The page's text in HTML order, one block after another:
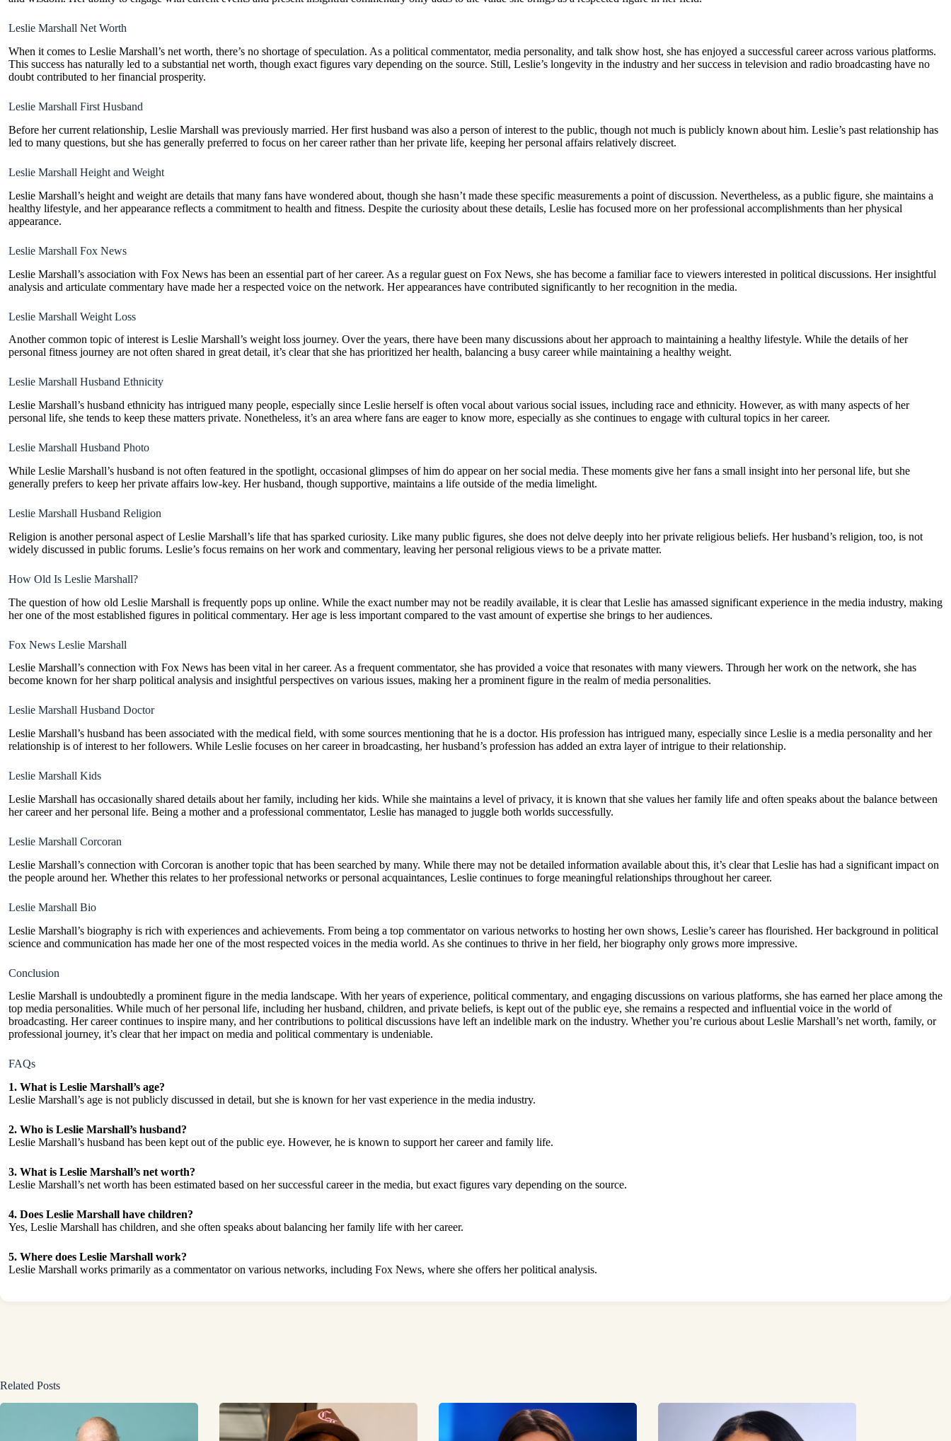
Leslie Marshall Net Worth
When it comes to Leslie Marshall’s net worth, there’s no shortage of speculation. As a political commentator, media personality, and talk show host, she has enjoyed a successful career across various platforms.
This success has naturally led to a substantial net worth, though exact figures vary depending on the source. Still, Leslie’s longevity in the industry and her success in television and radio broadcasting have no
doubt contributed to her financial prosperity.
Leslie Marshall First Husband
Before her current relationship, Leslie Marshall was previously married. Her first husband was also a person of interest to the public, though not much is publicly known about him. Leslie’s past relationship has
led to many questions, but she has generally preferred to focus on her career rather than her private life, keeping her personal affairs relatively discreet.
Leslie Marshall Height and Weight
Leslie Marshall’s height and weight are details that many fans have wondered about, though she hasn’t made these specific measurements a point of discussion. Nevertheless, as a public figure, she maintains a
healthy lifestyle, and her appearance reflects a commitment to health and fitness. Despite the curiosity about these details, Leslie has focused more on her professional accomplishments than her physical
appearance.
Leslie Marshall Fox News
Leslie Marshall’s association with Fox News has been an essential part of her career. As a regular guest on Fox News, she has become a familiar face to viewers interested in political discussions. Her insightful
analysis and articulate commentary have made her a respected voice on the network. Her appearances have contributed significantly to her recognition in the media.
Leslie Marshall Weight Loss
Another common topic of interest is Leslie Marshall’s weight loss journey. Over the years, there have been many discussions about her approach to maintaining a healthy lifestyle. While the details of her
personal fitness journey are not often shared in great detail, it’s clear that she has prioritized her health, balancing a busy career while maintaining a healthy weight.
Leslie Marshall Husband Ethnicity
Leslie Marshall’s husband ethnicity has intrigued many people, especially since Leslie herself is often vocal about various social issues, including race and ethnicity. However, as with many aspects of her
personal life, she tends to keep these matters private. Nonetheless, it’s an area where fans are eager to know more, especially as she continues to engage with cultural topics in her career.
Leslie Marshall Husband Photo
While Leslie Marshall’s husband is not often featured in the spotlight, occasional glimpses of him do appear on her social media. These moments give her fans a small insight into her personal life, but she
generally prefers to keep her private affairs low-key. Her husband, though supportive, maintains a life outside of the media limelight.
Leslie Marshall Husband Religion
Religion is another personal aspect of Leslie Marshall’s life that has sparked curiosity. Like many public figures, she does not delve deeply into her private religious beliefs. Her husband’s religion, too, is not
widely discussed in public forums. Leslie’s focus remains on her work and commentary, leaving her personal religious views to be a private matter.
How Old Is Leslie Marshall?
The question of how old Leslie Marshall is frequently pops up online. While the exact number may not be readily available, it is clear that Leslie has amassed significant experience in the media industry, making
her one of the most established figures in political commentary. Her age is less important compared to the vast amount of expertise she brings to her audiences.
Fox News Leslie Marshall
Leslie Marshall’s connection with Fox News has been vital in her career. As a frequent commentator, she has provided a voice that resonates with many viewers. Through her work on the network, she has
become known for her sharp political analysis and insightful perspectives on various issues, making her a prominent figure in the realm of media personalities.
Leslie Marshall Husband Doctor
Leslie Marshall’s husband has been associated with the medical field, with some sources mentioning that he is a doctor. His profession has intrigued many, especially since Leslie is a media personality and her
relationship is of interest to her followers. While Leslie focuses on her career in broadcasting, her husband’s profession has added an extra layer of intrigue to their relationship.
Leslie Marshall Kids
Leslie Marshall has occasionally shared details about her family, including her kids. While she maintains a level of privacy, it is known that she values her family life and often speaks about the balance between
her career and her personal life. Being a mother and a professional commentator, Leslie has managed to juggle both worlds successfully.
Leslie Marshall Corcoran
Leslie Marshall’s connection with Corcoran is another topic that has been searched by many. While there may not be detailed information available about this, it’s clear that Leslie has had a significant impact on
the people around her. Whether this relates to her professional networks or personal acquaintances, Leslie continues to forge meaningful relationships throughout her career.
Leslie Marshall Bio
Leslie Marshall’s biography is rich with experiences and achievements. From being a top commentator on various networks to hosting her own shows, Leslie’s career has flourished. Her background in political
science and communication has made her one of the most respected voices in the media world. As she continues to thrive in her field, her biography only grows more impressive.
Conclusion
Leslie Marshall is undoubtedly a prominent figure in the media landscape. With her years of experience, political commentary, and engaging discussions on various platforms, she has earned her place among the
top media personalities. While much of her personal life, including her husband, children, and private beliefs, is kept out of the public eye, she remains a respected and influential voice in the world of
broadcasting. Her career continues to inspire many, and her contributions to political discussions have left an indelible mark on the industry. Whether you’re curious about Leslie Marshall’s net worth, family, or
professional journey, it’s clear that her impact on media and political commentary is undeniable.
FAQs
1. What is Leslie Marshall’s age?
Leslie Marshall’s age is not publicly discussed in detail, but she is known for her vast experience in the media industry.
2. Who is Leslie Marshall’s husband?
Leslie Marshall’s husband has been kept out of the public eye. However, he is known to support her career and family life.
3. What is Leslie Marshall’s net worth?
Leslie Marshall’s net worth has been estimated based on her successful career in the media, but exact figures vary depending on the source.
4. Does Leslie Marshall have children?
Yes, Leslie Marshall has children, and she often speaks about balancing her family life with her career.
5. Where does Leslie Marshall work?
Leslie Marshall works primarily as a commentator on various networks, including Fox News, where she offers her political analysis.
Related Posts